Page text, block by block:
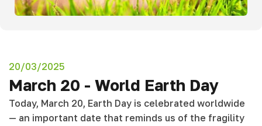
20/03/2025
March 20 - World Earth Day
Today, March 20, Earth Day is celebrated worldwide
— an important date that reminds us of the fragility